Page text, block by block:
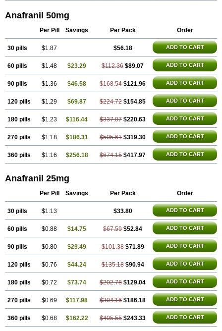
Anafranil 50mg
Per Pill Savings Per Pack Order
30 pills $1.87 $56.18 ADD TO CART
60 pills $1.48 $23.29 $112.36 $89.07 ADD TO CART
90 pills $1.36 $46.58 $168.54 $121.96 ADD TO CART
120 pills $1.29 $69.87 $224.72 $154.85 ADD TO CART
180 pills $1.23 $116.44 $337.07 $220.63 ADD TO CART
270 pills $1.18 $186.31 $505.61 $319.30 ADD TO CART
360 pills $1.16 $256.18 $674.15 $417.97 ADD TO CART
Anafranil 25mg
Per Pill Savings Per Pack Order
30 pills $1.13 $33.80 ADD TO CART
60 pills $0.88 $14.75 $67.59 $52.84 ADD TO CART
90 pills $0.80 $29.49 $101.38 $71.89 ADD TO CART
120 pills $0.76 $44.24 $135.18 $90.94 ADD TO CART
180 pills $0.72 $73.74 $202.78 $129.04 ADD TO CART
270 pills $0.69 $117.98 $304.16 $186.18 ADD TO CART
360 pills $0.68 $162.22 $405.55 $243.33 ADD TO CART